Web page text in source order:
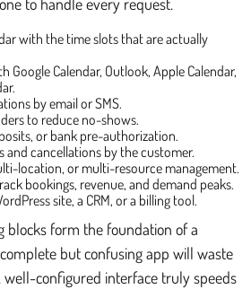
with the time slots that are actually
Google Calendar, Outlook, Apple Calendar,
by email or SMS.
to reduce no-shows.
or bank pre-authorization.
and cancellations by the customer.
location, or multi-resource management.
bookings, revenue, and demand peaks.
site, a CRM, or a billing tool.
blocks form the foundation of a
but confusing app will waste
well-configured interface truly speeds